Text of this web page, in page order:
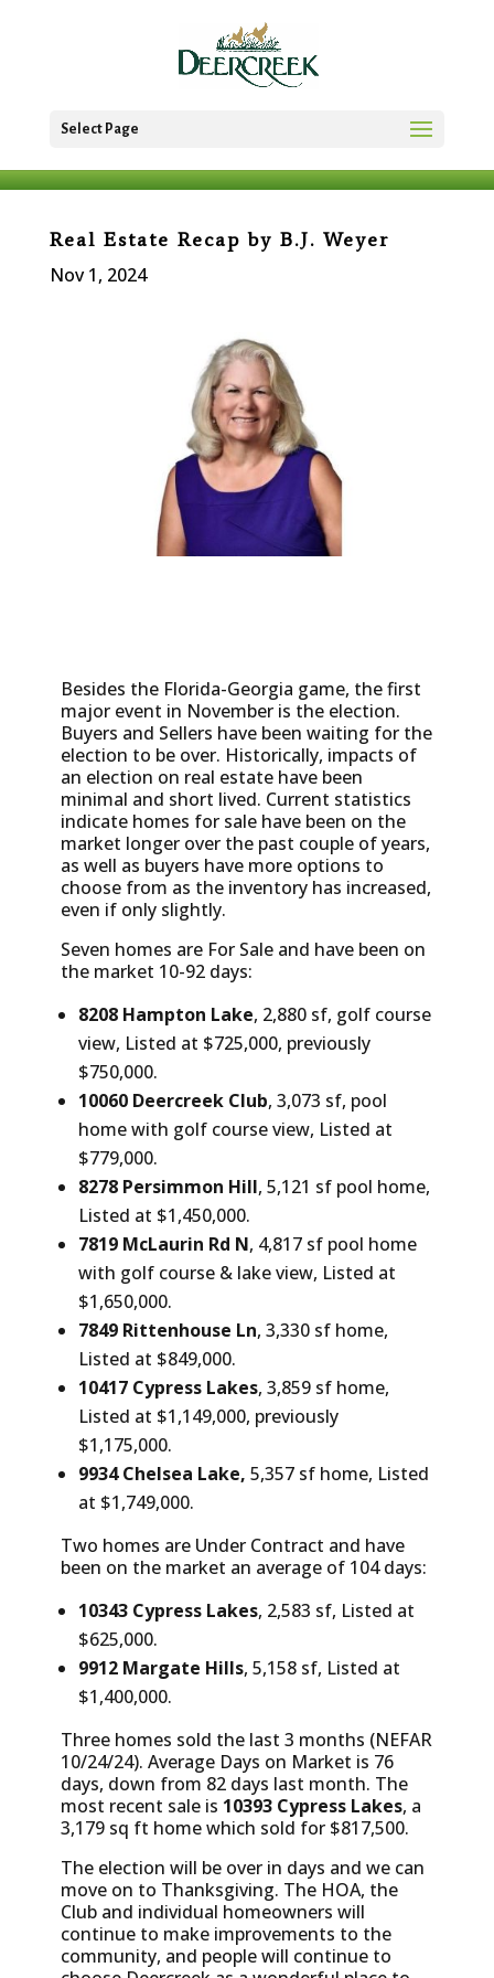
Select Page
Real Estate Recap by B.J. Weyer
Nov 1, 2024
Besides the Florida-Georgia game, the first
major event in November is the election.
Buyers and Sellers have been waiting for the
election to be over. Historically, impacts of
an election on real estate have been
minimal and short lived. Current statistics
indicate homes for sale have been on the
market longer over the past couple of years,
as well as buyers have more options to
choose from as the inventory has increased,
even if only slightly.
Seven homes are For Sale and have been on
the market 10-92 days:
8208 Hampton Lake, 2,880 sf, golf course
view, Listed at $725,000, previously
$750,000.
10060 Deercreek Club, 3,073 sf, pool
home with golf course view, Listed at
$779,000.
8278 Persimmon Hill, 5,121 sf pool home,
Listed at $1,450,000.
7819 McLaurin Rd N, 4,817 sf pool home
with golf course & lake view, Listed at
$1,650,000.
7849 Rittenhouse Ln, 3,330 sf home,
Listed at $849,000.
10417 Cypress Lakes, 3,859 sf home,
Listed at $1,149,000, previously
$1,175,000.
9934 Chelsea Lake, 5,357 sf home, Listed
at $1,749,000.
Two homes are Under Contract and have
been on the market an average of 104 days:
10343 Cypress Lakes, 2,583 sf, Listed at
$625,000.
9912 Margate Hills, 5,158 sf, Listed at
$1,400,000.
Three homes sold the last 3 months (NEFAR
10/24/24). Average Days on Market is 76
days, down from 82 days last month. The
most recent sale is 10393 Cypress Lakes, a
3,179 sq ft home which sold for $817,500.
The election will be over in days and we can
move on to Thanksgiving. The HOA, the
Club and individual homeowners will
continue to make improvements to the
community, and people will continue to